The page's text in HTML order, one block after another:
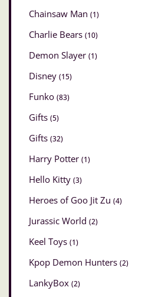
Chainsaw Man (1)
Charlie Bears (10)
Demon Slayer (1)
Disney (15)
Funko (83)
Gifts (5)
Gifts (32)
Harry Potter (1)
Hello Kitty (3)
Heroes of Goo Jit Zu (4)
Jurassic World (2)
Keel Toys (1)
Kpop Demon Hunters (2)
LankyBox (2)